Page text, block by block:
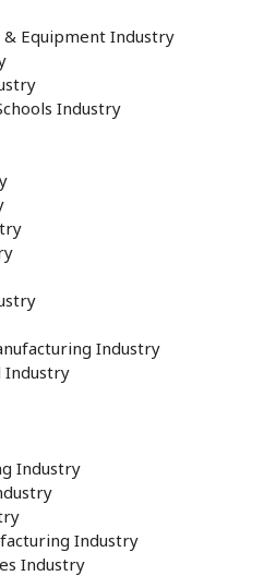
Equipment Industry
Industry
Industry
Industry
Industry
Industry
Industry